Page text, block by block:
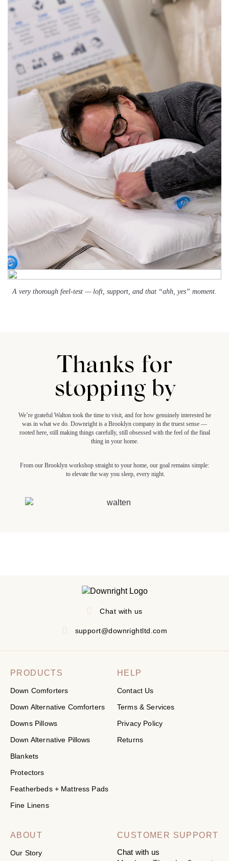
A very thorough feel-test — loft, support, and that “ahh, yes” moment.
Thanks for
stopping by
We’re grateful Walton took the time to visit, and for how genuinely interested he
was in what we do. Downright is a Brooklyn company in the truest sense —
rooted here, still making things carefully, still obsessed with the feel of the final
thing in your home.
From our Brooklyn workshop straight to your home, our goal remains simple:
to elevate the way you sleep, every night.
Chat with us
support@downrightltd.com
PRODUCTS
Down Comforters
Down Alternative Comforters
Downs Pillows
Down Alternative Pillows
Blankets
Protectors
Featherbeds + Mattress Pads
Fine Linens
HELP
Contact Us
Terms & Services
Privacy Policy
Returns
ABOUT
Our Story
CUSTOMER SUPPORT
Chat with us